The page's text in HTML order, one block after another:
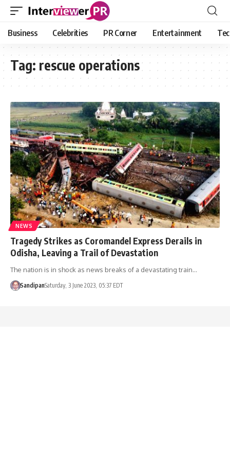
Business Celebrities PR Corner Entertainment
Tag: rescue operations
NEWS
Tragedy Strikes as Coromandel Express Derails in
Odisha, Leaving a Trail of Devastation
The nation is in shock as news breaks of a devastating train…
SandipanSaturday, 3 June 2023, 05:37 EDT